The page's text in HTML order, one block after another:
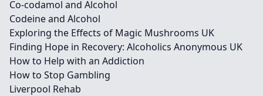
Co-codamol and Alcohol
Codeine and Alcohol
Exploring the Effects of Magic Mushrooms UK
Finding Hope in Recovery: Alcoholics Anonymous UK
How to Help with an Addiction
How to Stop Gambling
Liverpool Rehab